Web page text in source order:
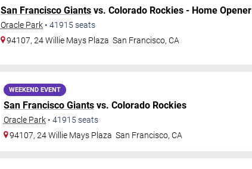
San Francisco Giants vs. Colorado Rockies - Home Opener
Oracle Park • 41915 seats
94107, 24 Willie Mays Plaza San Francisco,CA
WEEKEND EVENT
San Francisco Giants vs. Colorado Rockies
Oracle Park • 41915 seats
94107, 24 Willie Mays Plaza San Francisco,CA